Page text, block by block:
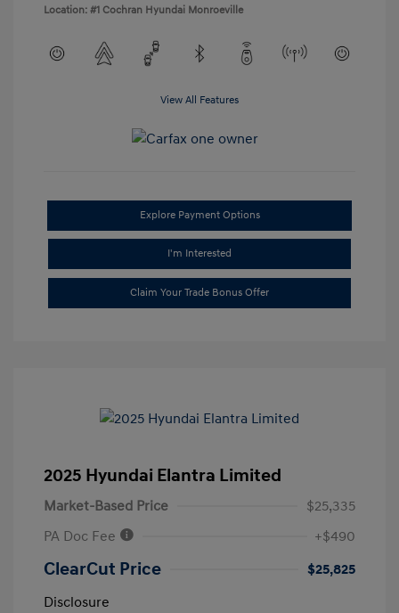
Location: #1 Cochran Hyundai Monroeville
View All Features
Explore Payment Options
I'm Interested
Claim Your Trade Bonus Offer
2025 Hyundai Elantra Limited
Market-Based Price
$25,335
PA Doc Fee
+$490
ClearCut Price
$25,825
Disclosure